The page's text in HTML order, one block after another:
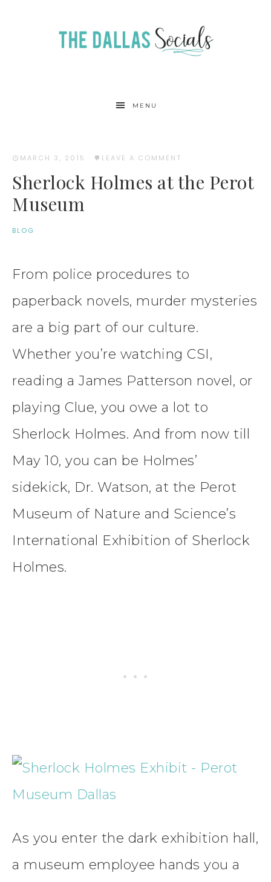
MENU
MARCH 3, 2015 · LEAVE A COMMENT
Sherlock Holmes at the Perot
Museum
BLOG
From police procedures to
paperback novels, murder mysteries
are a big part of our culture.
Whether you’re watching CSI,
reading a James Patterson novel, or
playing Clue, you owe a lot to
Sherlock Holmes. And from now till
May 10, you can be Holmes’
sidekick, Dr. Watson, at the Perot
Museum of Nature and Science’s
International Exhibition of Sherlock
Holmes.
As you enter the dark exhibition hall,
a museum employee hands you a